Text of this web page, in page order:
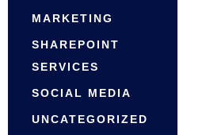
MARKETING
SHAREPOINT
SERVICES
SOCIAL MEDIA
UNCATEGORIZED